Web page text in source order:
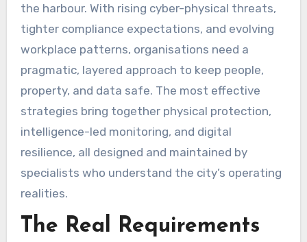
the harbour. With rising cyber-physical threats,
tighter compliance expectations, and evolving
workplace patterns, organisations need a
pragmatic, layered approach to keep people,
property, and data safe. The most effective
strategies bring together physical protection,
intelligence-led monitoring, and digital
resilience, all designed and maintained by
specialists who understand the city’s operating
realities.
The Real Requirements